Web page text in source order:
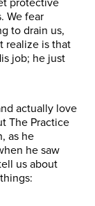
We fear
to drain us,
realize is that
job; he just
actually love
The Practice
as he
he saw
us about